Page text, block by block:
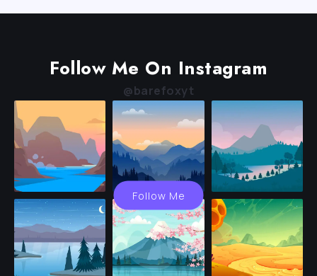
Follow Me On Instagram
@barefoxyt
Follow Me